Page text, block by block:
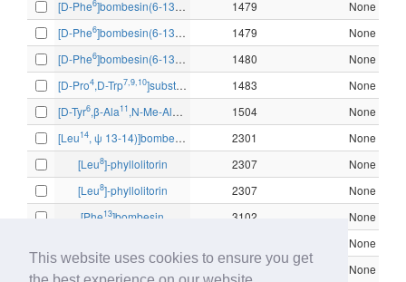
This website uses cookies to ensure you get
[D-Phe6]bombesin(6-13)methyl ester 1479
None
[D-Phe6]bombesin(6-13)methyl ester 1479
None
[D-Phe6]bombesin(6-13)propylamide 1480
None
[D-Pro4,D-Trp7,9,10]substance P (4-11) 1483
None
[D-Tyr6,β-Ala11 ,N-Me-Ala ]bombesin-(6-14)
1504
None
[Leu14, ψ 13-14)]bombesin 2301
None
[Leu8]-phyllolitorin 2307
None
[Leu8]-phyllolitorin 2307
None
[Phe13]bombesin 3102
None
None
13 None